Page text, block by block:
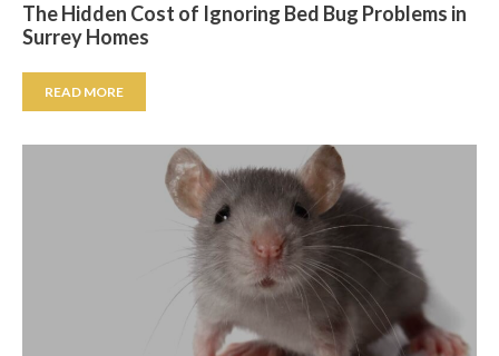
The Hidden Cost of Ignoring Bed Bug Problems in
Surrey Homes
READ MORE